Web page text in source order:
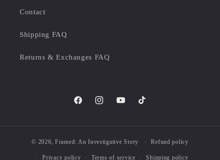
Contact
Shipping FAQ
Returns & Exchanges FAQ
FacebookInstagramYouTubeTikTok
© 2026, Framed: An Investigative Story Refund policy
Privacy policy Terms of service Shipping policy